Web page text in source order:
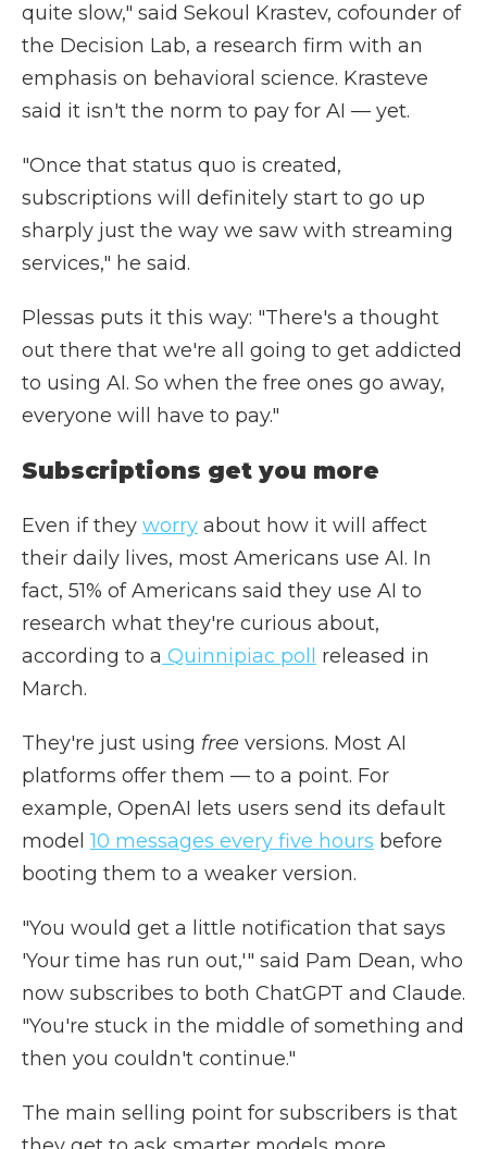
quite slow," said Sekoul Krastev, cofounder of
the Decision Lab, a research firm with an
emphasis on behavioral science. Krasteve
said it isn't the norm to pay for AI — yet.
"Once that status quo is created,
subscriptions will definitely start to go up
sharply just the way we saw with streaming
services," he said.
Plessas puts it this way: "There's a thought
out there that we're all going to get addicted
to using AI. So when the free ones go away,
everyone will have to pay."
Subscriptions get you more
Even if they worry about how it will affect
their daily lives, most Americans use AI. In
fact, 51% of Americans said they use AI to
research what they're curious about,
according to a Quinnipiac poll
released in
March.
They're just using free versions. Most AI
platforms offer them — to a point. For
example, OpenAI lets users send its default
model10 messages every five hours before
booting them to a weaker version.
"You would get a little notification that says
'Your time has run out,'" said Pam Dean, who
now subscribes to both ChatGPT and Claude.
"You're stuck in the middle of something and
then you couldn't continue."
The main selling point for subscribers is that